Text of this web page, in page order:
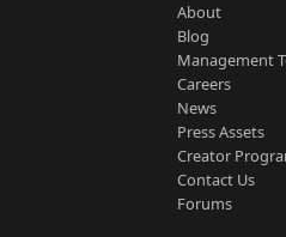
About
Blog
Management
Careers
News
Press Assets
Creator
Contact Us
Forums